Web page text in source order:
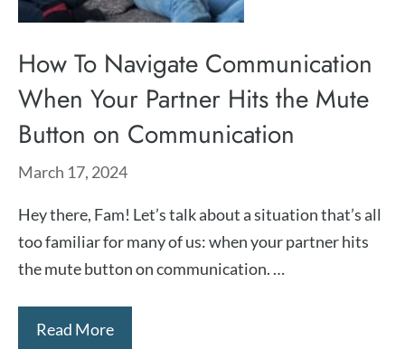
How To Navigate Communication
When Your Partner Hits the Mute
Button on Communication
March 17, 2024
Hey there, Fam! Let’s talk about a situation that’s all
too familiar for many of us: when your partner hits
the mute button on communication. …
Read More